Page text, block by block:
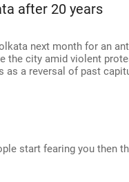
after 20 years
next month for an
the city amid violent
as a reversal of past
start fearing you then